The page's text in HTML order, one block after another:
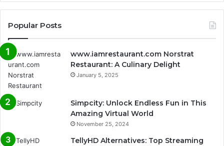
Popular Posts
www.iamrestaurant.com Norstrat
Restaurant: A Culinary Delight
January 5, 2025
Simpcity: Unlock Endless Fun in This
Amazing Virtual World
November 25, 2024
TellyHD Alternatives: Top Streaming